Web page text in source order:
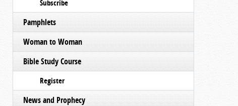
Subscribe
Pamphlets
Woman to Woman
Bible Study Course
Register
News and Prophecy